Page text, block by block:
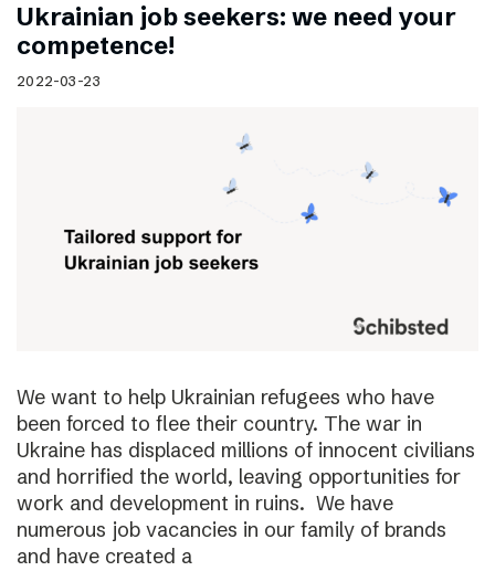
Ukrainian job seekers: we need your
competence!
2022-03-23
We want to help Ukrainian refugees who have
been forced to flee their country. The war in
Ukraine has displaced millions of innocent civilians
and horrified the world, leaving opportunities for
work and development in ruins. We have
numerous job vacancies in our family of brands
and have created a